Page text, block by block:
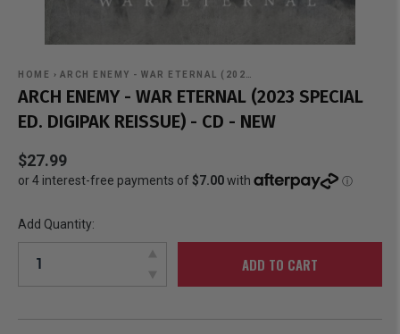
HOME › ARCH ENEMY - WAR ETERNAL (202…
ARCH ENEMY - WAR ETERNAL (2023 SPECIAL
ED. DIGIPAK REISSUE) - CD - NEW
$27.99
Add Quantity:
ADD TO CART